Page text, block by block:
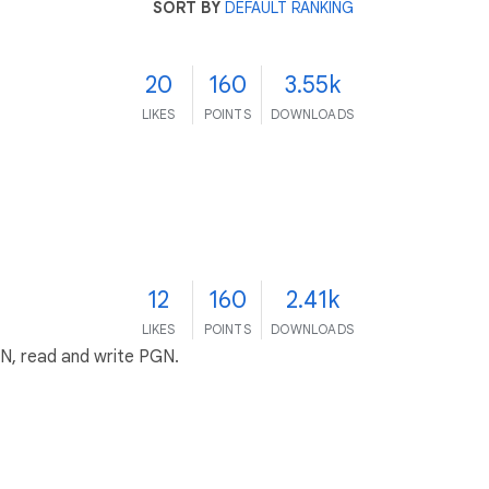
SORT BY DEFAULT RANKING
20
LIKES
160
POINTS
3.55k
DOWNLOADS
12
LIKES
160
POINTS
2.41k
DOWNLOADS
read and write PGN.